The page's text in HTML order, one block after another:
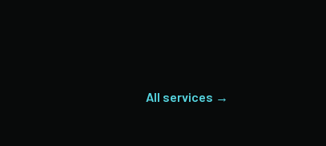
All services →